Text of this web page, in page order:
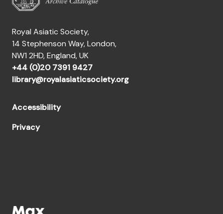
Royal Asiatic Society,
14 Stephenson Way, London,
NW1 2HD, England, UK
+44 (0)20 7391 9427
library@royalasiaticsociety.org
Accessibility
Privacy